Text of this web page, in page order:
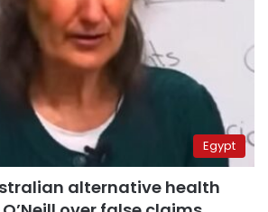
Egypt
alternative health